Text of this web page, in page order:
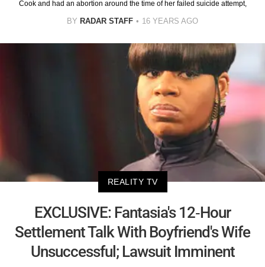
Cook and had an abortion around the time of her failed suicide attempt,
BY RADAR STAFF 16 YEARS AGO
REALITY TV
EXCLUSIVE: Fantasia's 12-Hour
Settlement Talk With Boyfriend's Wife
Unsuccessful; Lawsuit Imminent